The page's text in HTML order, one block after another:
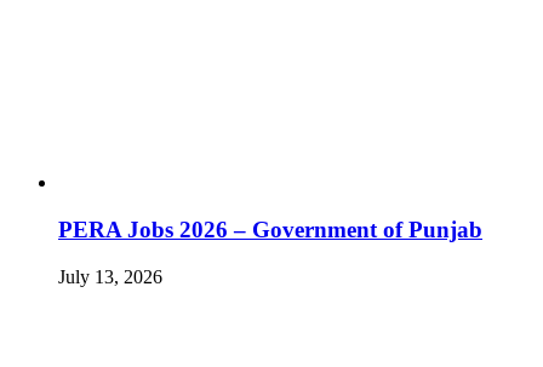
PERA Jobs 2026 – Government of Punjab
July 13, 2026